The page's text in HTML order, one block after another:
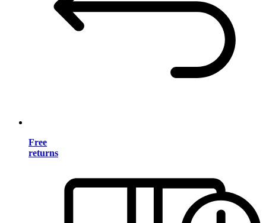
Free
returns